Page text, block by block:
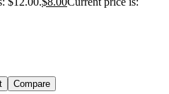
Compare